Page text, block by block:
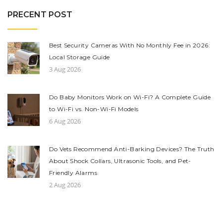
PRECENT POST
Best Security Cameras With No Monthly Fee in 2026:
Local Storage Guide
3 Aug 2026
Do Baby Monitors Work on Wi-Fi? A Complete Guide
to Wi-Fi vs. Non-Wi-Fi Models
6 Aug 2026
Do Vets Recommend Anti-Barking Devices? The Truth
About Shock Collars, Ultrasonic Tools, and Pet-
Friendly Alarms
2 Aug 2026